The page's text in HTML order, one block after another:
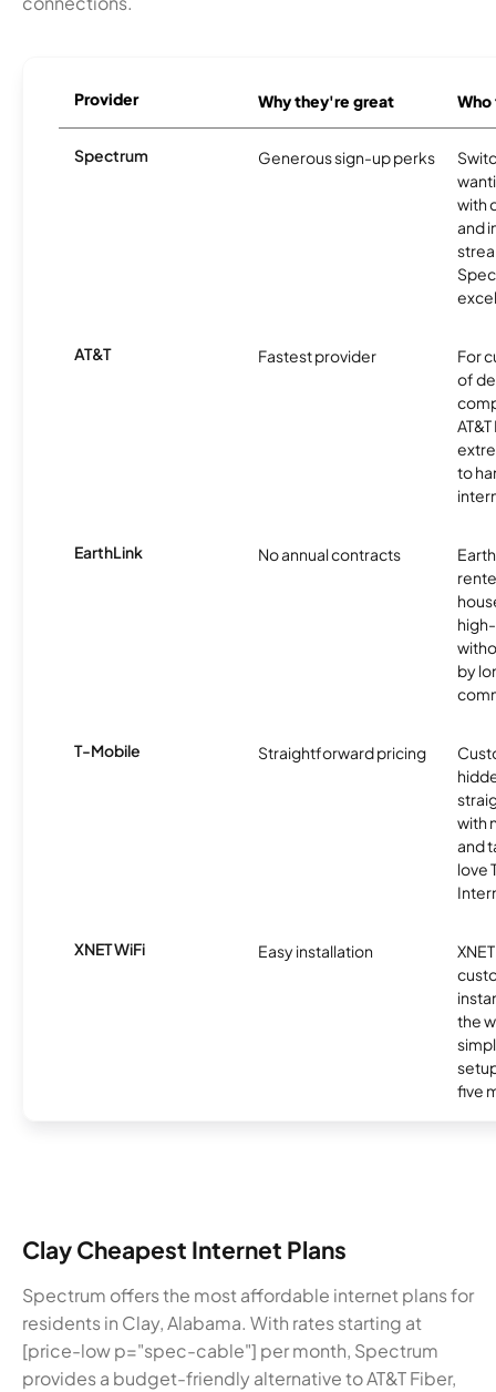
Provider Why they're great
Spectrum Generous sign-up perks
with
and
AT&T Fastest provider
For
of
to
EarthLink No annual contracts
by
T-Mobile Straightforward pricing
with
and
love
XNET WiFi Easy installation
the
five
Clay Cheapest Internet Plans
Spectrum offers the most affordable internet plans for
residents in Clay, Alabama. With rates starting at
[price-low p="spec-cable"] per month, Spectrum
provides a budget-friendly alternative to AT&T Fiber,